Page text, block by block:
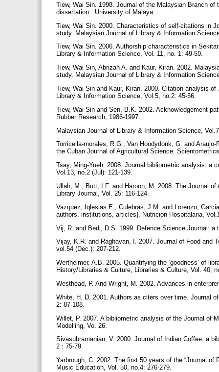
Tiew, Wai Sin. 1998. Journal of the Malaysian Branch
dissertation : University of Malaya.
Tiew, Wai Sin. 2000. Characteristics of self-citations in
study. Malaysian Journal of Library & Information
Tiew, Wai Sin. 2006. Authorship characteristics in
Library & Information Science, Vol. 11, no. 1: 49-59.
Tiew, Wai Sin, Abrizah A. and Kaur, Kiran. 2002.
study. Malaysian Journal of Library & Information
Tiew, Wai Sin and Kaur, Kiran. 2000. Citation analysis
Library & Information Science, Vol.5, no.2: 45-56.
Tiew, Wai Sin and Sen, B.K. 2002. Acknowledgement
Rubber Research, 1986-1997.
Malaysian Journal of Library & Information Science,
Torricella-morales, R.G., Van Hoodydonk, G. and
the Cuban Journal of Agricultural Science.
Tsay, Ming-Yueh. 2008. Journal bibliometric analysis: a
Vol.13, no.2 (Jul): 121-139.
Ullah, M., Butt, I.F. and Haroon, M. 2008. The Journal
Library Journal, Vol. 25: 116-124.
Vazquez, Iqlesias E., Culebras, J.M. and Lorenzo,
authors, institutions, articles]. Nutricion Hospitalaria,
Vij, R. and Bedi, D.S. 1999. Defence Science Journal:
Vijay, K.R. and Raghavan, I. 2007. Journal of Food and
vol.54 (Dec.): 207-212.
Wertheimer, A.B. 2005. Quantifying the ‘goodness’ of
History/Libraries & Culture, Libraries & Culture, Vol. 40,
Westhead, P. And Wright, M. 2002. Advances in
White, H. D. 2001. Authors as citers over time. Journal
2: 87-108.
Willet, P. 2007. A bibliometric analysis of the Journal of
Modelling, Vo. 26.
Sivasubramanian, V. 2000. Journal of Indian Coffee: a
2 : 75-79.
Yarbrough, C. 2002. The first 50 years of the “Journal
Music Education, Vol. 50, no.4: 276-279.